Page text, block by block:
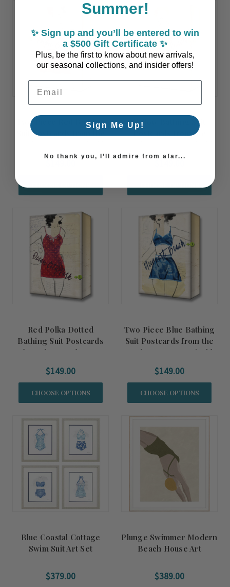
Two Piece Red Bathing
Suit Postcards from the
Yellow Bathing Suit
Postcards from the
Red Polka Dotted
Bathing Suit Postcards
from the Beach Art -
$149.00
CHOOSE OPTIONS
Two Piece Blue Bathing
Suit Postcards from the
Beach Art - Customizable
$149.00
CHOOSE OPTIONS
Blue Coastal Cottage
Swim Suit Art Set
$379.00
Plunge Swimmer Modern
Beach House Art
$389.00
Summer!
✨ Sign up and you’ll be entered to win
a $500 Gift Certificate ✨
Plus, be the first to know about new arrivals,
our seasonal collections, and insider offers!
Email Address
Sign Me Up!
No thank you, I’ll admire from afar...